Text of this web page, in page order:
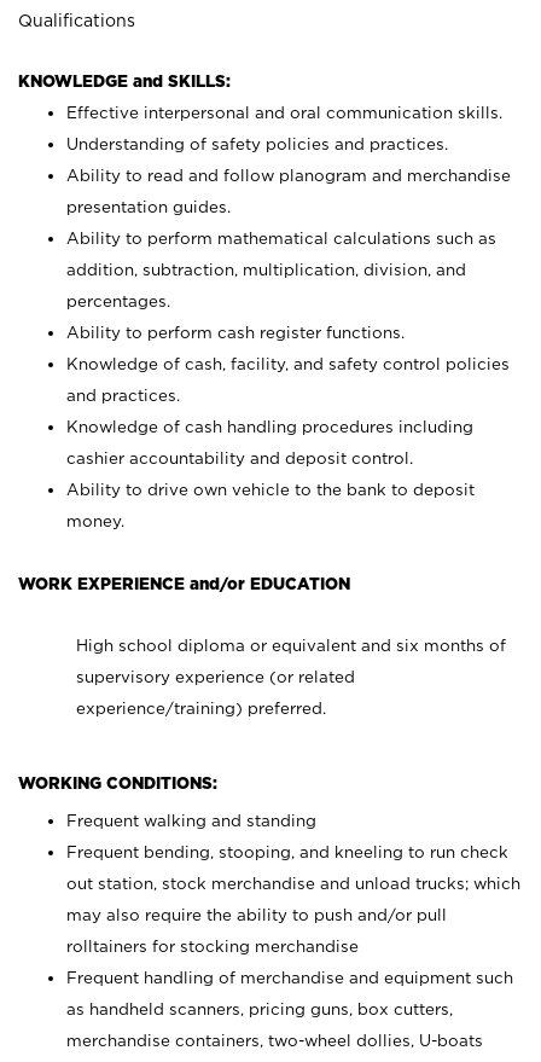
Qualifications
KNOWLEDGE and SKILLS:
Effective interpersonal and oral communication skills.
Understanding of safety policies and practices.
Ability to read and follow planogram and merchandise
presentation guides.
Ability to perform mathematical calculations such as
addition, subtraction, multiplication, division, and
percentages.
Ability to perform cash register functions.
Knowledge of cash, facility, and safety control policies
and practices.
Knowledge of cash handling procedures including
cashier accountability and deposit control.
Ability to drive own vehicle to the bank to deposit
money.
WORK EXPERIENCE and/or EDUCATION
High school diploma or equivalent and six months of
supervisory experience (or related
experience/training) preferred.
WORKING CONDITIONS:
Frequent walking and standing
Frequent bending, stooping, and kneeling to run check
out station, stock merchandise and unload trucks; which
may also require the ability to push and/or pull
rolltainers for stocking merchandise
Frequent handling of merchandise and equipment such
as handheld scanners, pricing guns, box cutters,
merchandise containers, two-wheel dollies, U-boats